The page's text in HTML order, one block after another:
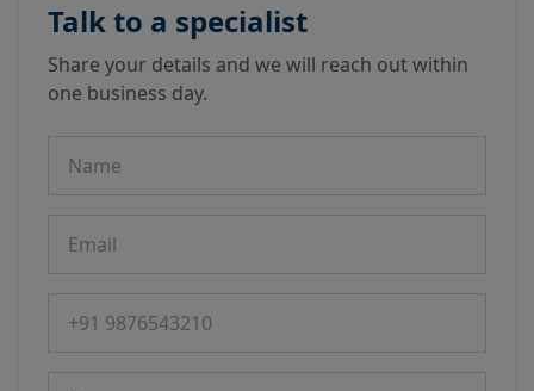
Talk to a specialist
Share your details and we will reach out within
one business day.